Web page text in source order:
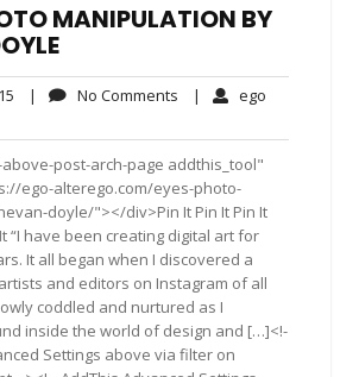
MANIPULATION BY
July
2015
| No Comments No| ego
post-arch-page addthis_tool"
ego-alterego.com/eyes-photo-
doyle/"></div>Pin It Pin It Pin It
“I have been creating digital art for
It all began when I discovered a
and editors on Instagram of all
coddled and nurtured as I
inside the world of design and […]<!-
Settings above via filter on